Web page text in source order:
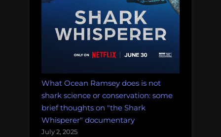
What Ocean Ramsey does is not
shark science or conservation: some
brief thoughts on "the Shark
Whisperer" documentary
July 2, 2025